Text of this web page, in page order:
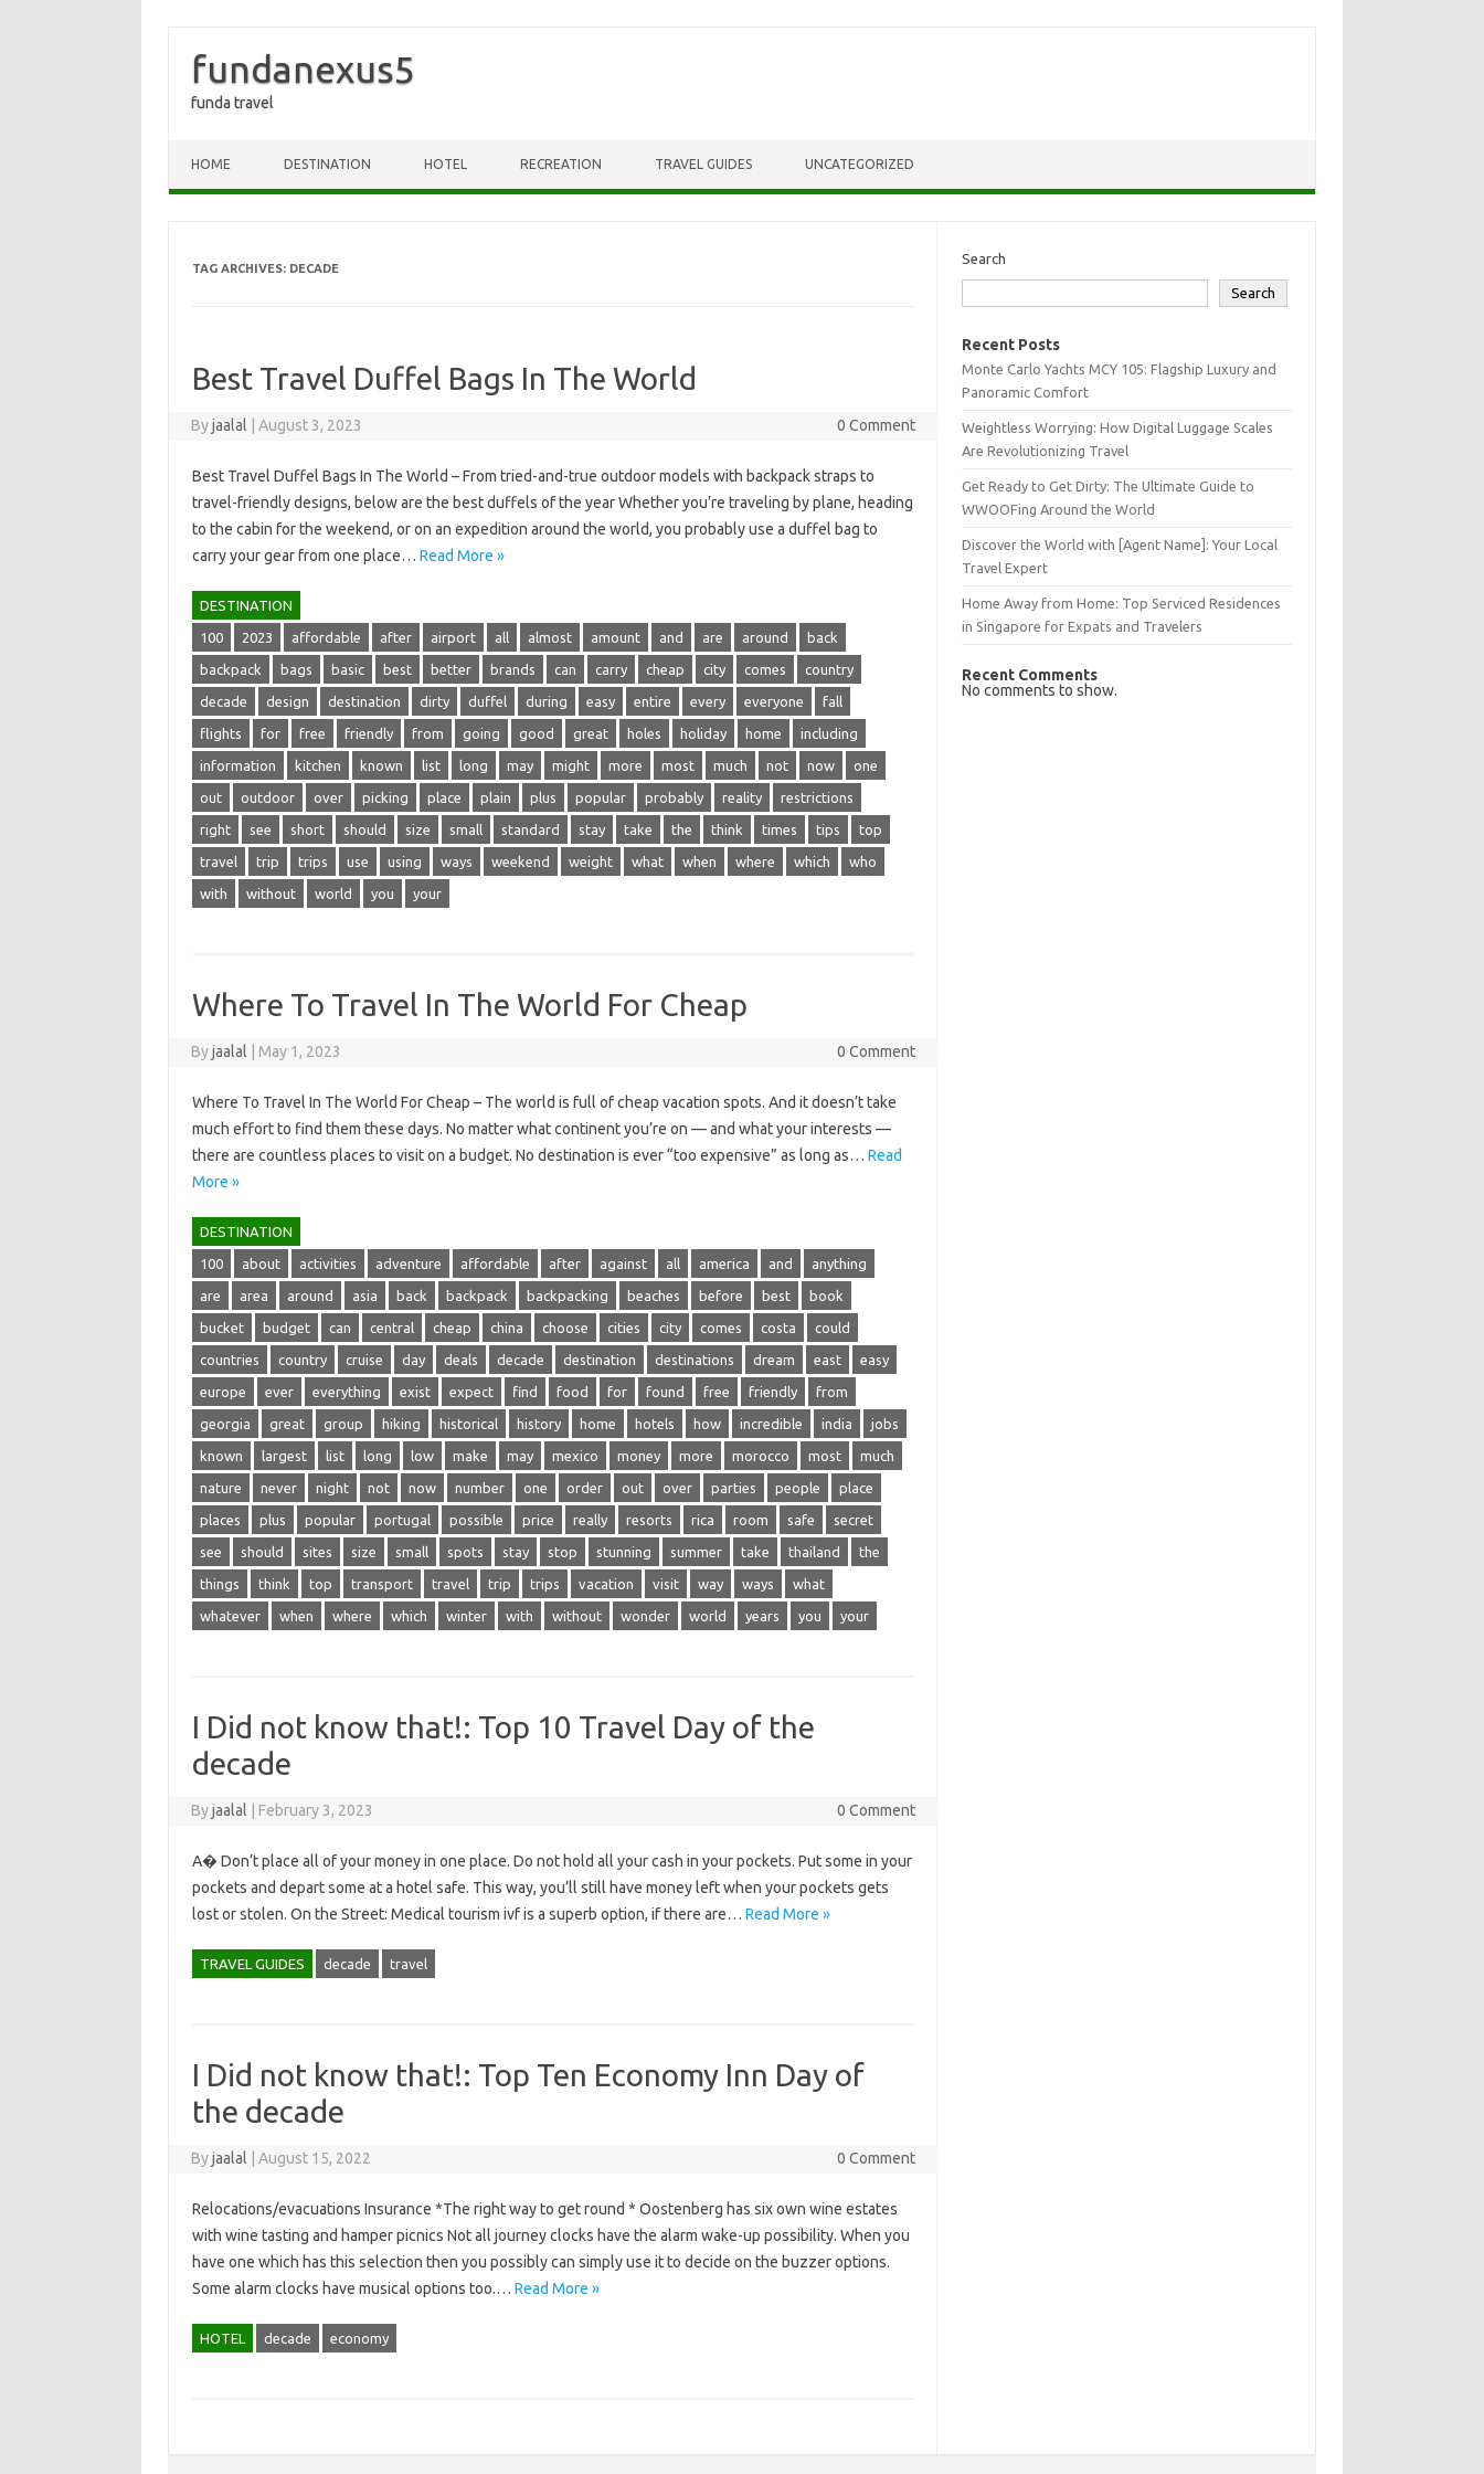
fundanexus5
funda travel
HOME DESTINATION HOTEL RECREATION TRAVEL GUIDES UNCATEGORIZED
TAG ARCHIVES: DECADE
Best Travel Duffel Bags In The World
Byjaalal August 3, 2023 0 Comment
Best Travel Duffel Bags In The World – From tried-and-true outdoor models with backpack straps to
travel-friendly designs, below are the best duffels of the year Whether you’re traveling by plane, heading
to the cabin for the weekend, or on an expedition around the world, you probably use a duffel bag to
carry your gear from one place… Read More »
DESTINATION
100 2023 affordable after airport all almost amount and are around back
backpack bags basic best better brands can carry cheap city comes country
decade design destination dirty duffel during easy entire every everyone fall
flights for free friendly from going good great holes holiday home including
information kitchen known list long may might more most much not now one
out outdoor over picking place plain plus popular probably reality restrictions
right see short should size small standard stay take the think times tips top
travel trip trips use using ways weekend weight what when where which who
with without world you your
Where To Travel In The World For Cheap
Byjaalal May 1, 2023 0 Comment
Where To Travel In The World For Cheap – The world is full of cheap vacation spots. And it doesn’t take
much effort to find them these days. No matter what continent you’re on — and what your interests —
there are countless places to visit on a budget. No destination is ever “too expensive” as long as… Read
More »
DESTINATION
100 about activities adventure affordable after against all america and anything
are area around asia back backpack backpacking beaches before best book
bucket budget can central cheap china choose cities city comes costa could
countries country cruise day deals decade destination destinations dream east easy
europe ever everything exist expect find food for found free friendly from
georgia great group hiking historical history home hotels how incredible india jobs
known largest list long low make may mexico money more morocco most much
nature never night not now number one order out over parties people place
places plus popular portugal possible price really resorts rica room safe secret
see should sites size small spots stay stop stunning summer take thailand the
things think top transport travel trip trips vacation visit way ways what
whatever when where which winter with without wonder world years you your
I Did not know that!: Top 10 Travel Day of the
decade
Byjaalal February 3, 2023 0 Comment
A� Don’t place all of your money in one place. Do not hold all your cash in your pockets. Put some in your
pockets and depart some at a hotel safe. This way, you’ll still have money left when your pockets gets
lost or stolen. On the Street: Medical tourism ivf is a superb option, if there are… Read More »
TRAVEL GUIDES decade travel
I Did not know that!: Top Ten Economy Inn Day of
the decade
Byjaalal August 15, 2022 0 Comment
Relocations/evacuations Insurance *The right way to get round * Oostenberg has six own wine estates
with wine tasting and hamper picnics Not all journey clocks have the alarm wake-up possibility. When you
have one which has this selection then you possibly can simply use it to decide on the buzzer options.
Some alarm clocks have musical options too.… Read More »
HOTEL decade economy
Search
Search
Recent Posts
Monte Carlo Yachts MCY 105: Flagship Luxury and
Panoramic Comfort
Weightless Worrying: How Digital Luggage Scales
Are Revolutionizing Travel
Get Ready to Get Dirty: The Ultimate Guide to
WWOOFing Around the World
Discover the World with [Agent Name]: Your Local
Travel Expert
Home Away from Home: Top Serviced Residences
in Singapore for Expats and Travelers
Recent Comments
No comments to show.